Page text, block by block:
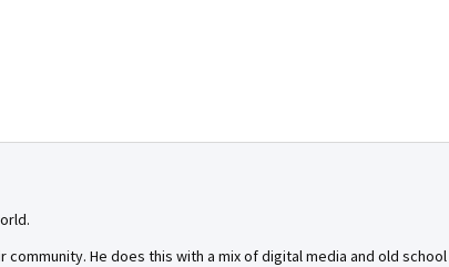
He does this with a mix of digital media and old school